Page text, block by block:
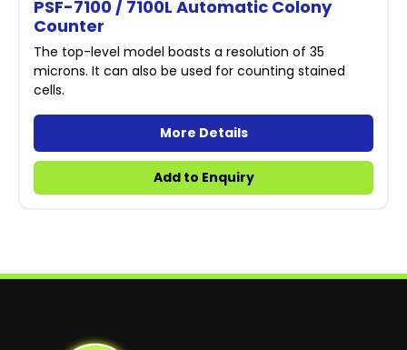
PSF-7100 / 7100L Automatic Colony
Counter
The top-level model boasts a resolution of 35
microns. It can also be used for counting stained
cells.
More Details
Add to Enquiry